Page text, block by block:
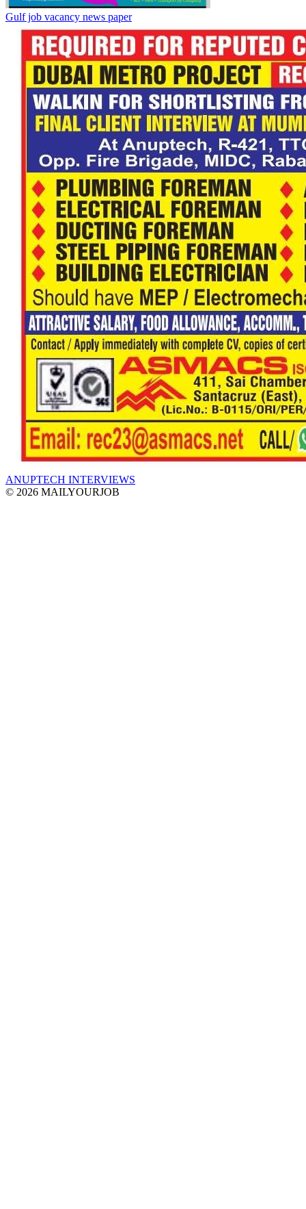
Gulf job vacancy news paper
ANUPTECH INTERVIEWS
© 2026 MAILYOURJOB